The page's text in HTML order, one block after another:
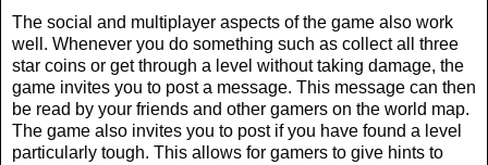
The social and multiplayer aspects of the game also work
well. Whenever you do something such as collect all three
star coins or get through a level without taking damage, the
game invites you to post a message. This message can then
be read by your friends and other gamers on the world map.
The game also invites you to post if you have found a level
particularly tough. This allows for gamers to give hints to